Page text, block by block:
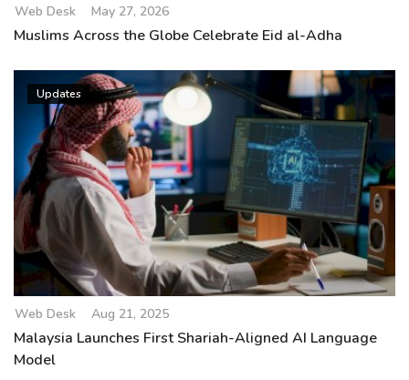
Web Desk May 27, 2026
Muslims Across the Globe Celebrate Eid al-Adha
Updates
Web Desk Aug 21, 2025
Malaysia Launches First Shariah-Aligned AI Language
Model